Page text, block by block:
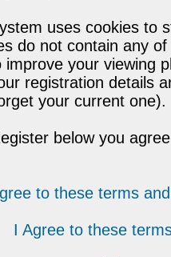
uses cookies to
do not contain any
improve your viewing
registration details
your current one).
below you
to these terms
I Agree to these